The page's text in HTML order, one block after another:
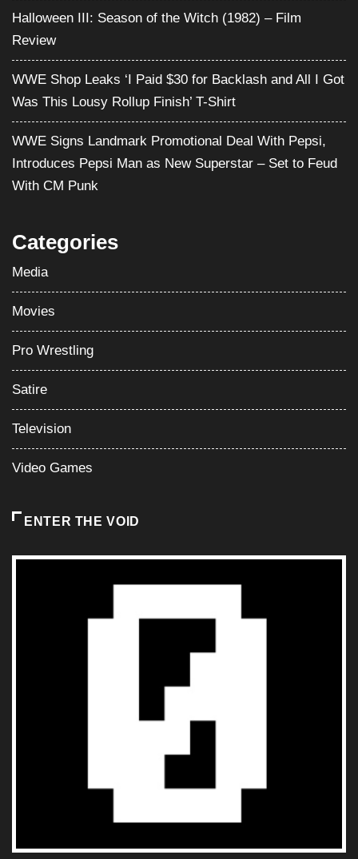
Halloween III: Season of the Witch (1982) – Film
Review
WWE Shop Leaks ‘I Paid $30 for Backlash and All I Got
Was This Lousy Rollup Finish’ T-Shirt
WWE Signs Landmark Promotional Deal With Pepsi,
Introduces Pepsi Man as New Superstar – Set to Feud
With CM Punk
Categories
Media
Movies
Pro Wrestling
Satire
Television
Video Games
ENTER THE VOID